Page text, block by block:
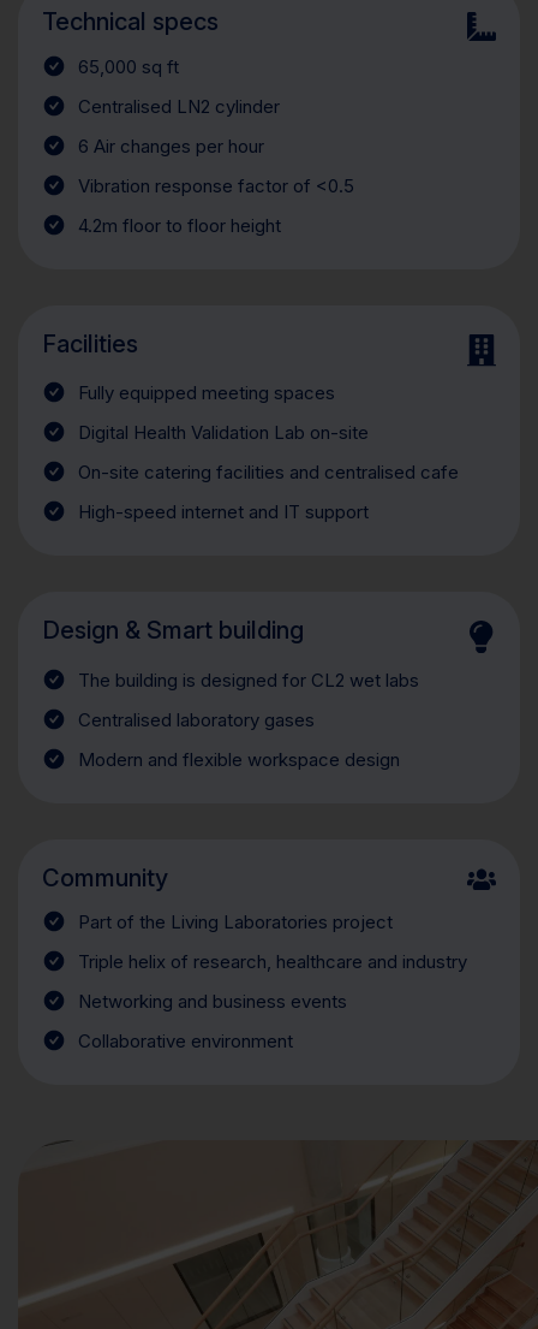
Technical specs
65,000 sq ft
Centralised LN2 cylinder
6 Air changes per hour
Vibration response factor of <0.5
4.2m floor to floor height
Facilities
Fully equipped meeting spaces
Digital Health Validation Lab on-site
On-site catering facilities and centralised cafe
High-speed internet and IT support
Design & Smart building
The building is designed for CL2 wet labs
Centralised laboratory gases
Modern and flexible workspace design
Community
Part of the Living Laboratories project
Triple helix of research, healthcare and industry
Networking and business events
Collaborative environment